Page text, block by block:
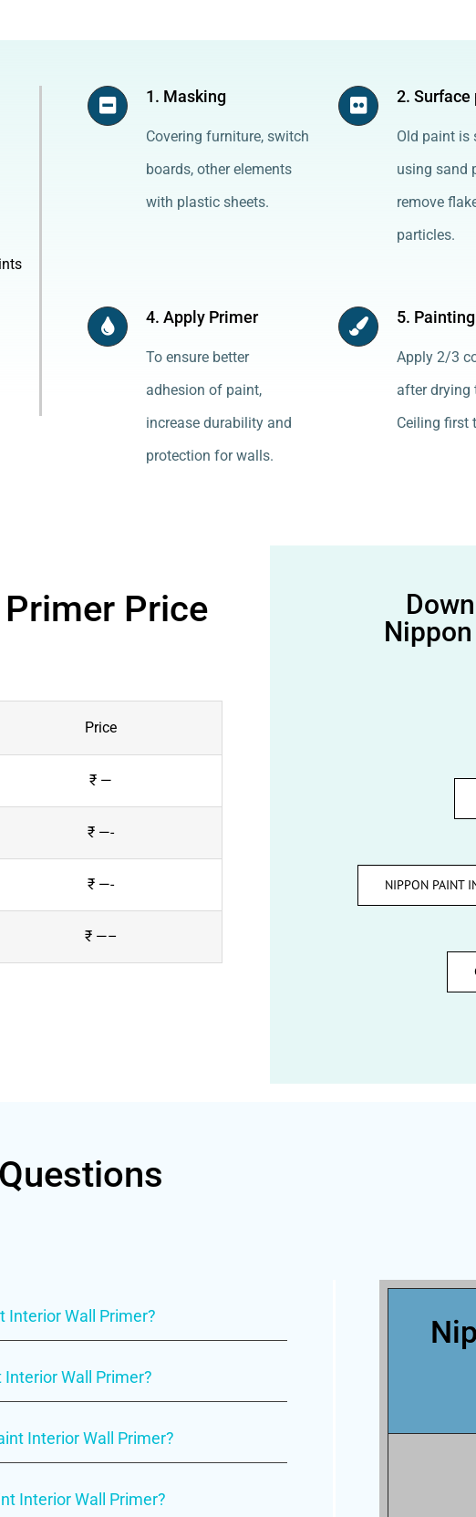
1. Masking
Covering furniture, switch
boards, other elements
with plastic sheets.
2. Surface
Old paint is
using sand
remove
particles.
4. Apply Primer
To ensure better
adhesion of paint,
increase durability and
protection for walls.
5. Painting
Apply 2/3
after drying
Ceiling first
Price
Price
₹ —
₹ —-
₹ —-
₹ —–
NIPPON PAINT
Interior Wall Primer?
Wall Primer?
Interior Wall Primer?
Interior Wall Primer?